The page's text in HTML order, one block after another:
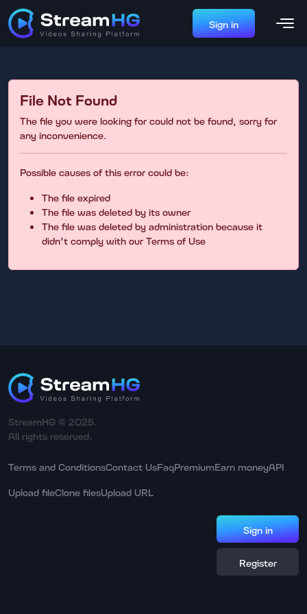
Sign in
File Not Found
The file you were looking for could not be found, sorry for
any inconvenience.
Possible causes of this error could be:
The file expired
The file was deleted by its owner
The file was deleted by administration because it
didn't comply with our Terms of Use
StreamHG © 2025.
All rights reserved.
Terms and ConditionsContact UsFaqPremiumEarn moneyAPI
Upload fileClone filesUpload URL
Sign in
Register